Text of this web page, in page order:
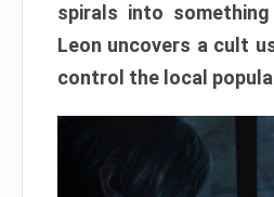
spirals into
Leon uncovers a cult
control the local